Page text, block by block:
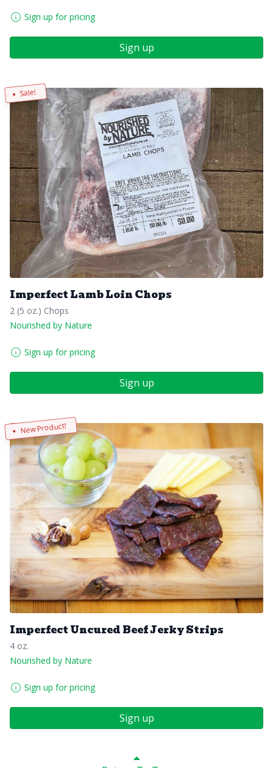
Sign up for pricing
Sign up
Sale!
Imperfect Lamb Loin Chops
2 (5 oz.) Chops
Nourished by Nature
Sign up for pricing
Sign up
New Product!
Imperfect Uncured Beef Jerky Strips
4 oz.
Nourished by Nature
Sign up for pricing
Sign up